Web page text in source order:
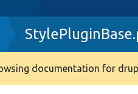
documentation for